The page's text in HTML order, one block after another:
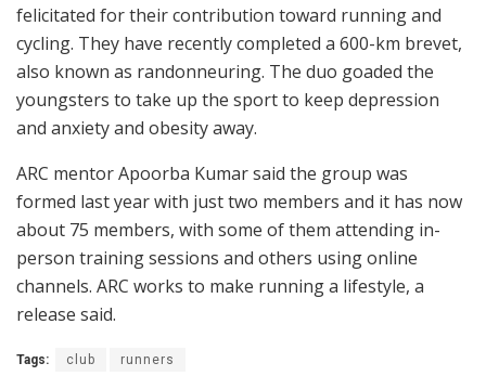
felicitated for their contribution toward running and
cycling. They have recently completed a 600-km brevet,
also known as randonneuring. The duo goaded the
youngsters to take up the sport to keep depression
and anxiety and obesity away.
ARC mentor Apoorba Kumar said the group was
formed last year with just two members and it has now
about 75 members, with some of them attending in-
person training sessions and others using online
channels. ARC works to make running a lifestyle, a
release said.
Tags: club runners